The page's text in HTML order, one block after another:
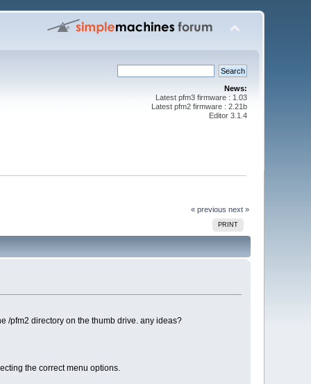
News:
Latest pfm3 firmware : 1.03
Latest pfm2 firmware : 2.21b
Editor 3.1.4
« previous next »
PRINT
/pfm2 directory on the thumb drive. any ideas?
the correct menu options.